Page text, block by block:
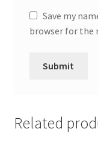
Save my
browser for the
Related